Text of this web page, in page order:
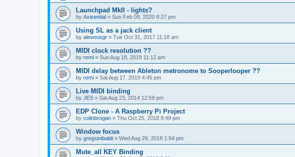
Launchpad MkII - lights?
by Axisential » Sun Feb 09, 2020 8:27 pm
Using SL as a jack client
by alexeusgr » Tue Oct 31, 2017 11:18 am
MIDI clock resolution ??
by remi » Sun Aug 18, 2019 11:12 am
MIDI delay between Ableton metronome to Sooperlooper ??
by remi » Sat Aug 17, 2019 4:45 pm
Live MIDI binding
by JES » Sat Aug 23, 2014 12:59 pm
EDP Clone - A Raspberry Pi Project
by colinbrogan » Thu Oct 25, 2018 8:49 pm
Window focus
by gregsinibaldi » Wed Aug 29, 2018 1:54 pm
Mute_all KEY Binding